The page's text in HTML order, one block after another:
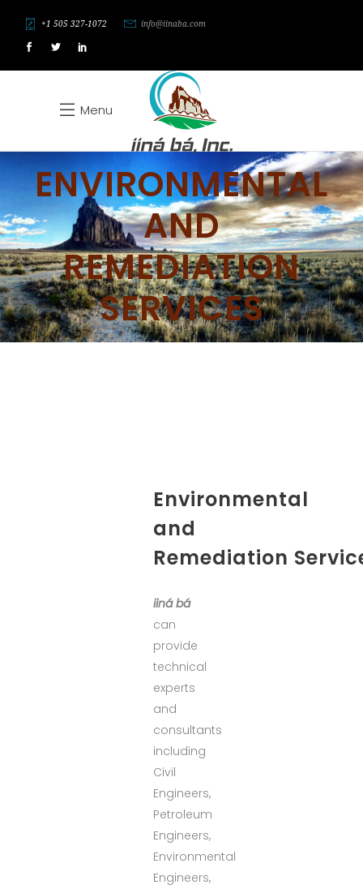
+1 505 327-1072 info@iinaba.com
Menu
ENVIRONMENTAL
AND
REMEDIATION
SERVICES
Environmental
and
Remediation
iiná bá
can
provide
technical
experts
and
consultants
including
Civil
Engineers,
Petroleum
Engineers,
Environmental
Engineers,